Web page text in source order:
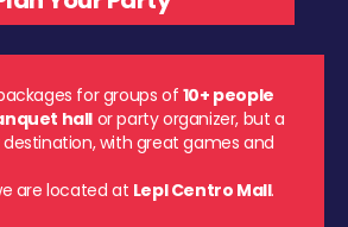
for groups of10+ people
hall or party organizer, but a
with great games and
are located at Lepl Centro Mall.